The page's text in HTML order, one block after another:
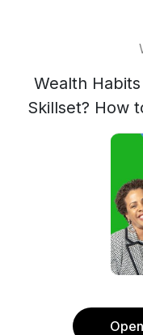
Wealth
Skillset? How